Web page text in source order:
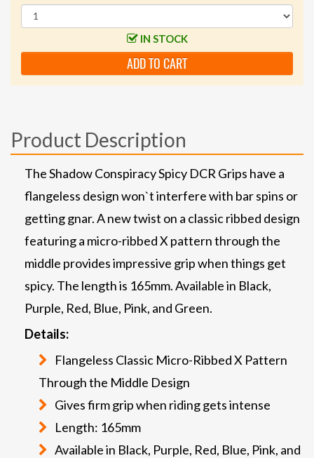
IN STOCK
ADD TO CART
Product Description
The Shadow Conspiracy Spicy DCR Grips have a
flangeless design won`t interfere with bar spins or
getting gnar. A new twist on a classic ribbed design
featuring a micro-ribbed X pattern through the
middle provides impressive grip when things get
spicy. The length is 165mm. Available in Black,
Purple, Red, Blue, Pink, and Green.
Details:
Flangeless Classic Micro-Ribbed X Pattern
Through the Middle Design
Gives firm grip when riding gets intense
Length: 165mm
Available in Black, Purple, Red, Blue, Pink, and